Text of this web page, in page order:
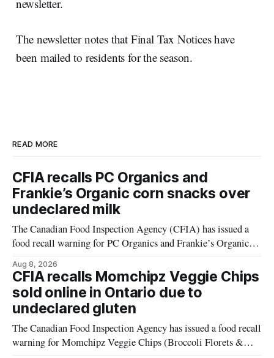
newsletter.
The newsletter notes that Final Tax Notices have
been mailed to residents for the season.
READ MORE
CFIA recalls PC Organics and
Frankie’s Organic corn snacks over
undeclared milk
The Canadian Food Inspection Agency (CFIA) has issued a
food recall warning for PC Organics and Frankie’s Organic
products contain milk that is not declared on the label. The
alert was originally published Aug. 8, 2026, and applies to
products distributed
Aug 8, 2026
CFIA recalls Momchipz Veggie Chips
sold online in Ontario due to
undeclared gluten
The Canadian Food Inspection Agency has issued a food recall
warning for Momchipz Veggie Chips (Broccoli Florets &